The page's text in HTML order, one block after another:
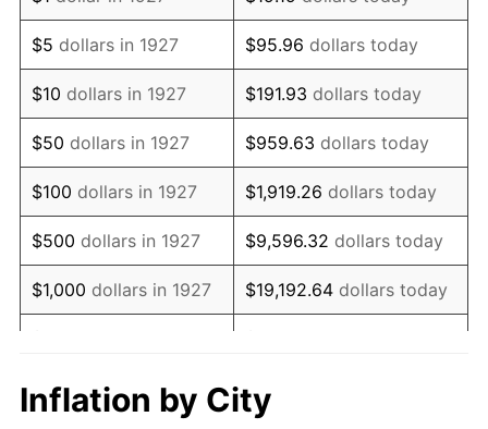
1940 $498.85 0.72%
1941 $523.79 5.00%
1942 $580.80 10.88%
1943 $616.44 6.13%
1944 $627.13 1.73%
1945 $641.38 2.27%
1946 $694.83 8.33%
1948 $858.74
$5 dollars in 1927 $95.96 dollars today
$10 dollars in 1927 $191.93 dollars today
$50 dollars in 1927 $959.63 dollars today
$100 dollars in 1927 $1,919.26 dollars today
$500 dollars in 1927 $9,596.32 dollars today
$1,000 dollars in 1927 $19,192.64 dollars today
$10,000 dollars in
1927
$191,926.44
today
Inflation by City